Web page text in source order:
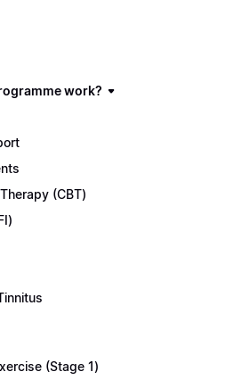
work?
(CBT)
(Stage 1)